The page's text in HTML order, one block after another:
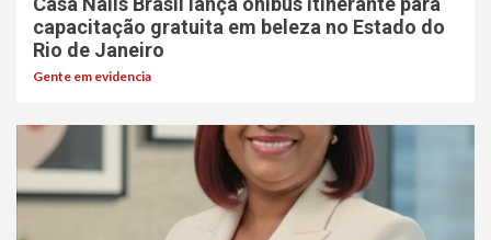
capacitação gratuita em beleza no Estado do
Rio de Janeiro
Gente em evidencia